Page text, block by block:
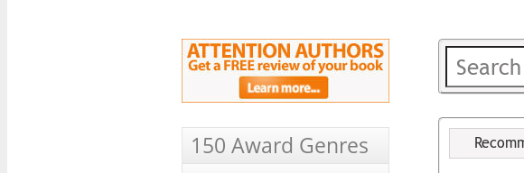
150 Award Genres